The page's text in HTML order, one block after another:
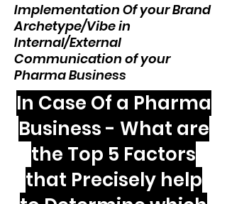
Implementation Of your Brand
Archetype/Vibe in
Internal/External
Communication of your
Pharma Business
In Case Of a Pharma
Business - What are
the Top 5 Factors
that Precisely help